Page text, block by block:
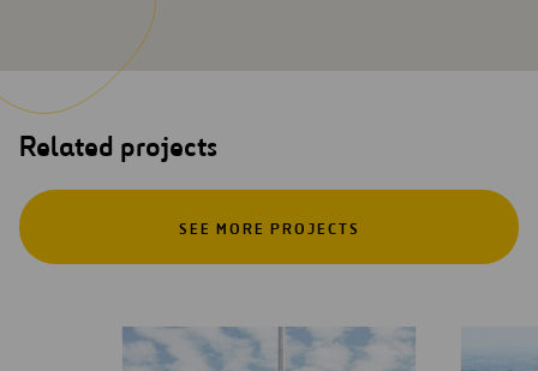
Related projects
SEE MORE PROJECTS